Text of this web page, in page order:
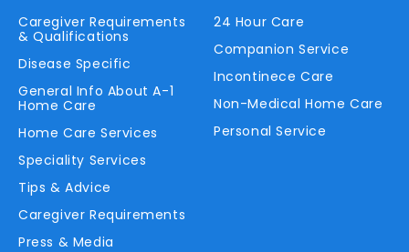
Caregiver Requirements
& Qualifications
Disease Specific
General Info About A-1
Home Care
Home Care Services
Speciality Services
Tips & Advice
Caregiver Requirements
Press & Media
24 Hour Care
Companion Service
Incontinece Care
Non-Medical Home Care
Personal Service